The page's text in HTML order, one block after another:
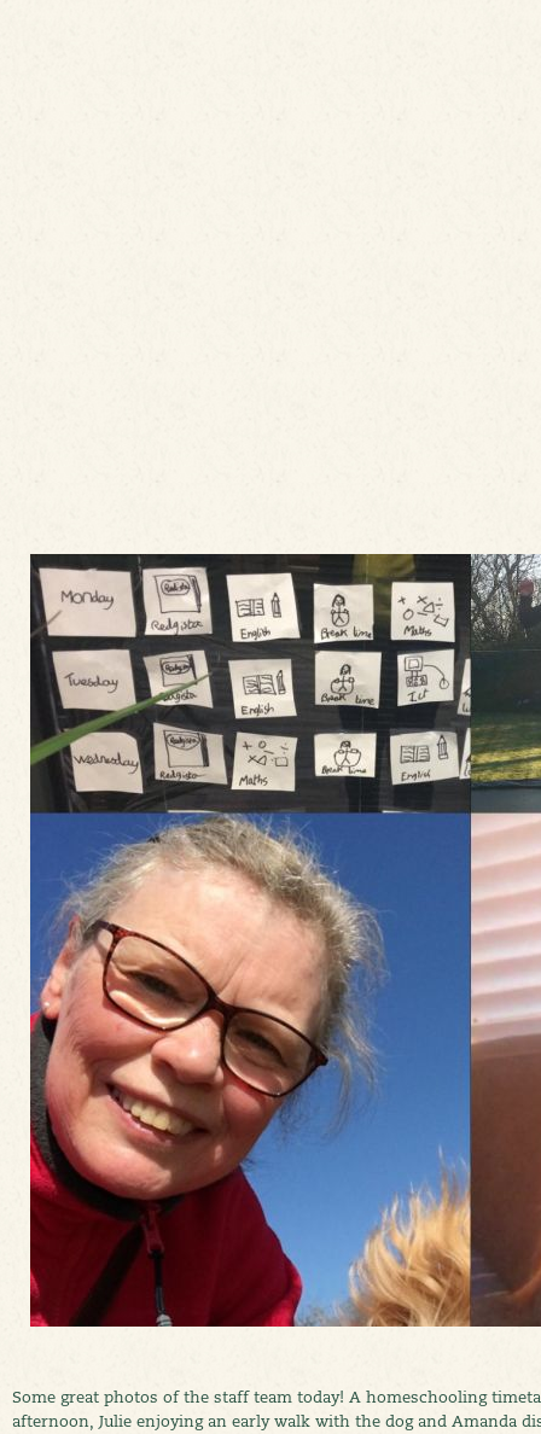
Some great photos of the staff team today! A homeschooling
afternoon, Julie enjoying an early walk with the dog and Amanda